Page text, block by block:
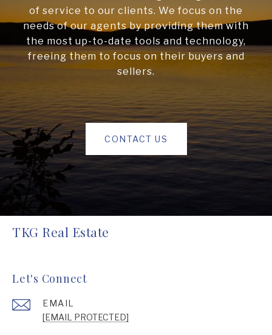
of service to our clients. We focus on the
needs of our agents by providing them with
the most up-to-date tools and technology,
freeing them to focus on their buyers and
sellers.
CONTACT US
TKG Real Estate
Let's Connect
EMAIL
[EMAIL PROTECTED]